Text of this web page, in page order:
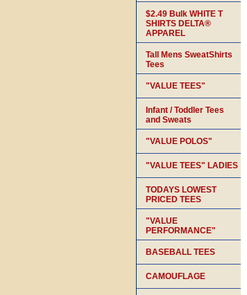
$2.49 Bulk WHITE T
SHIRTS DELTA®
APPAREL
Tall Mens SweatShirts
Tees
"VALUE TEES"
Infant / Toddler Tees
and Sweats
"VALUE POLOS"
"VALUE TEES" LADIES
TODAYS LOWEST
PRICED TEES
"VALUE
PERFORMANCE"
BASEBALL TEES
CAMOUFLAGE